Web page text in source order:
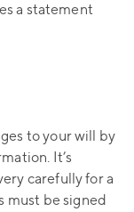
a statement
to your will by
It’s
carefully for a
must be signed